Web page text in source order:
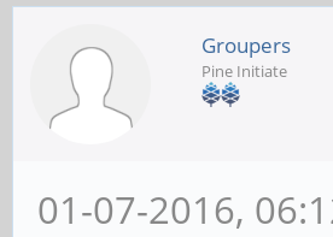
Groupers
Pine Initiate
01-07-2016,